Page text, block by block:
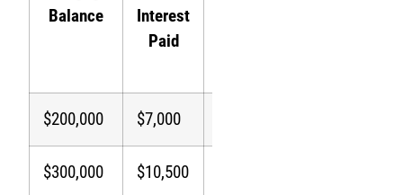
Balance
Interest
Paid
$200,000 $7,000
$300,000 $10,500